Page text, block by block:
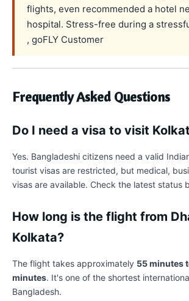
flights, even recommended a hotel
hospital. Stress-free during a
, goFLY Customer
Frequently Asked Questions
Do I need a visa to visit
Yes. Bangladeshi citizens need a valid
tourist visas are restricted, but medical,
visas are available. Check the latest status
How long is the flight from
Kolkata?
The flight takes approximately 55 minutes
minutes. It's one of the shortest
Bangladesh.